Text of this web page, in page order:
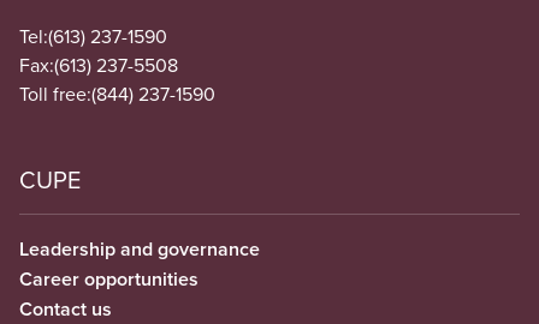
Tel:(613) 237-1590
Fax:(613) 237-5508
Toll free:(844) 237-1590
CUPE
Leadership and governance
Career opportunities
Contact us